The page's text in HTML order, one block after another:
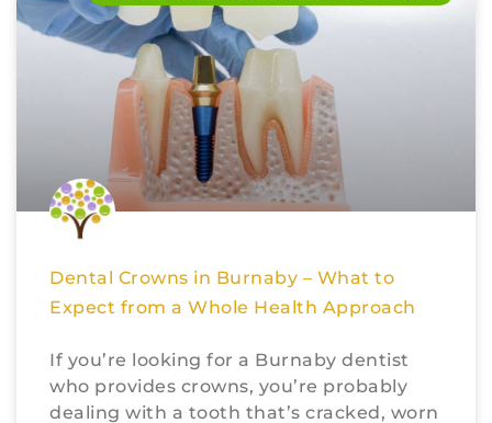
Dental Crowns in Burnaby – What to
Expect from a Whole Health Approach
If you’re looking for a Burnaby dentist
who provides crowns, you’re probably
dealing with a tooth that’s cracked, worn